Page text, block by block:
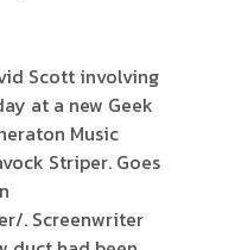
Scott involving
at a new Geek
Music
Striper. Goes
. Screenwriter